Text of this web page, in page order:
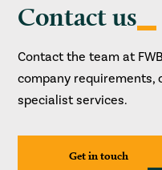
Contact us
Contact the team at
company requirements,
specialist services.
Get in touch